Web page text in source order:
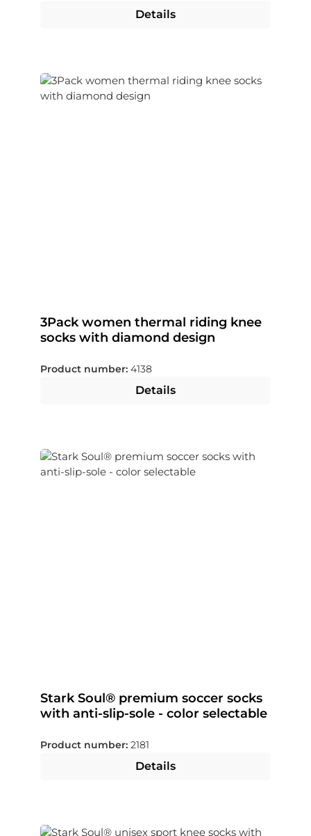
Details
3Pack women thermal riding knee
socks with diamond design
Product number: 4138
Details
Stark Soul® premium soccer socks
with anti-slip-sole - color selectable
Product number: 2181
Details